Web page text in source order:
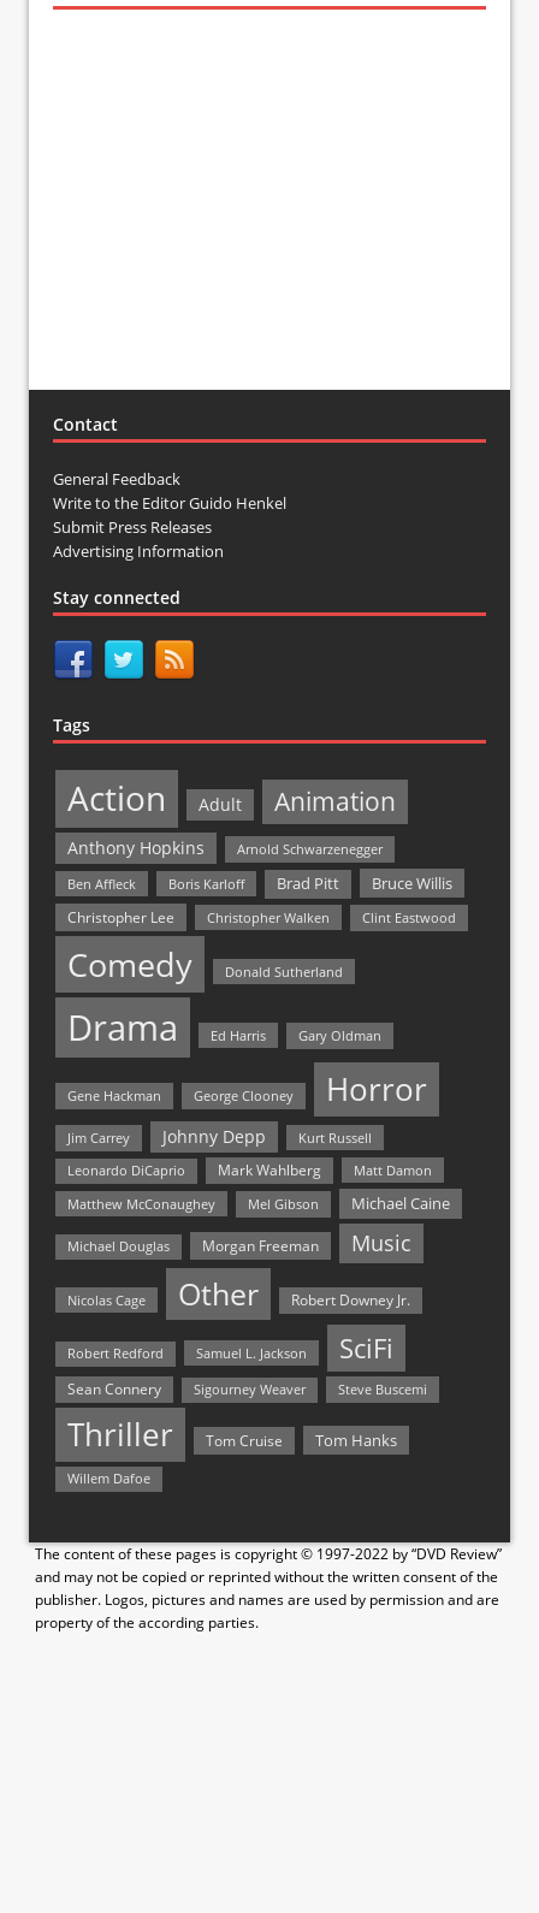
Contact
General Feedback
Write to the Editor Guido Henkel
Submit Press Releases
Advertising Information
Stay connected
Tags
Action Adult Animation
Anthony Hopkins
Arnold Schwarzenegger
Ben Affleck
Boris Karloff Brad Pitt Bruce Willis
Christopher Lee Christopher Walken Clint Eastwood
Comedy Donald Sutherland
Drama Ed Harris Gary Oldman
Gene Hackman George Clooney Horror
Jim Carrey Johnny Depp Kurt Russell
Leonardo DiCaprio Mark Wahlberg
Matt Damon
Matthew McConaughey
Mel Gibson Michael Caine
Michael Douglas Morgan Freeman Music
Nicolas Cage Other Robert Downey Jr.
Robert Redford Samuel L. Jackson SciFi
Sean Connery Sigourney Weaver Steve Buscemi
Thriller Tom Cruise Tom Hanks
Willem Dafoe
The content of these pages is copyright © 1997-2022 by “DVD Review”
and may not be copied or reprinted without the written consent of the
publisher. Logos, pictures and names are used by permission and are
property of the according parties.